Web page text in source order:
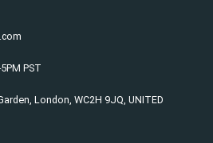
PST
London, WC2H 9JQ, UNITED